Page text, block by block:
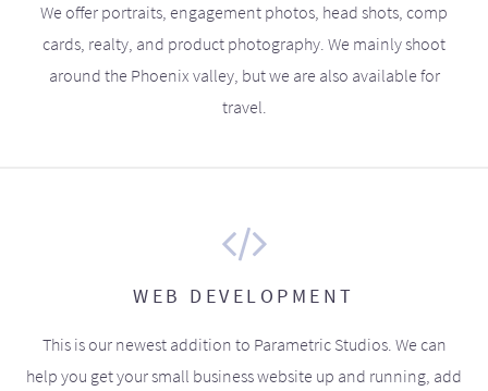
We offer portraits, engagement photos, head shots, comp
cards, realty, and product photography. We mainly shoot
around the Phoenix valley, but we are also available for
travel.
WEB DEVELOPMENT
This is our newest addition to Parametric Studios. We can
help you get your small business website up and running, add